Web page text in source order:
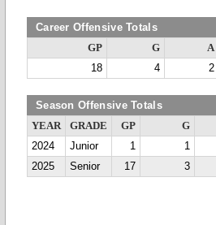
Career Offensive Totals
GP G A
18
4 2
Season Offensive Totals
YEAR GRADE GP G
2024
Junior 1 1
2025
Senior 17 3